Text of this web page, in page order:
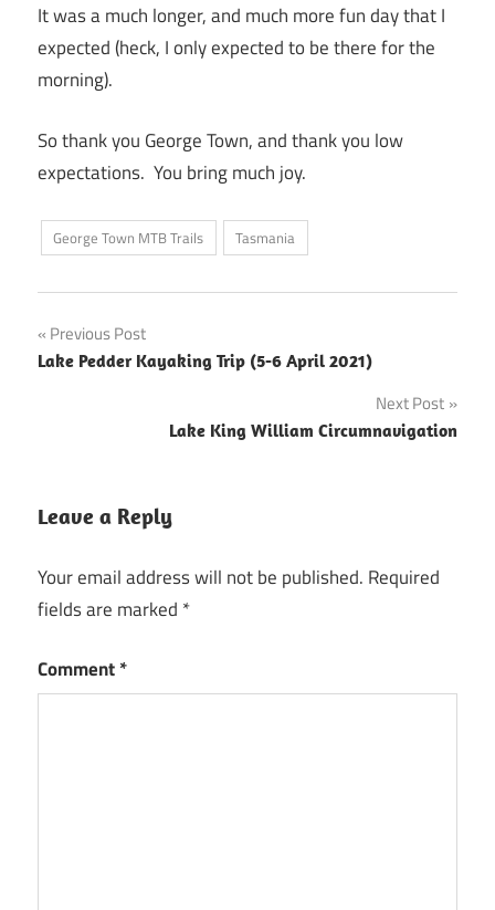
It was a much longer, and much more fun day that I
expected (heck, I only expected to be there for the
morning).
So thank you George Town, and thank you low
expectations. You bring much joy.
George Town MTB Trails Tasmania
Post
navigation
Previous Post
Lake Pedder Kayaking Trip (5-6 April 2021)
Next Post
Lake King William Circumnavigation
Leave a Reply
Your email address will not be published. Required
fields are marked *
Comment*